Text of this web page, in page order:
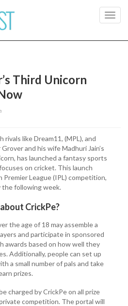
Third Unicorn
like Dream11, (MPL), and
and his wife Madhuri Jain’s
has launched a fantasy sports
on cricket. This launch
League (IPL) competition,
following week.
CrickPe?
the age of 18 may assemble a
and participate in sponsored
awards based on how well they
Additionally, people can set up
a small number of pals and take
prizes.
charged by CrickPe on all prize
competition. The portal will